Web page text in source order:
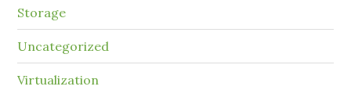
Storage
Uncategorized
Virtualization